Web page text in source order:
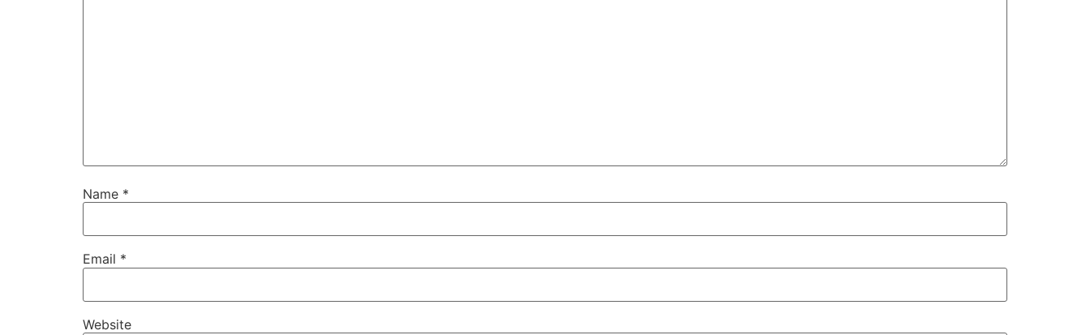
Name *
Email *
Website